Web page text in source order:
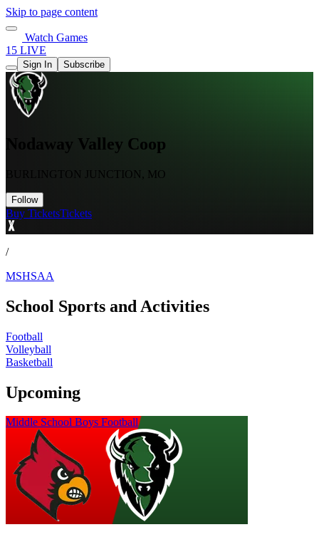
Skip to page content
Watch Games
15 LIVE
Sign In Subscribe
Nodaway Valley Coop
BURLINGTON JUNCTION, MO
Follow
Buy TicketsTickets
/
MSHSAA
School Sports and Activities
Football
Volleyball
Basketball
Upcoming
Middle School Boys Football